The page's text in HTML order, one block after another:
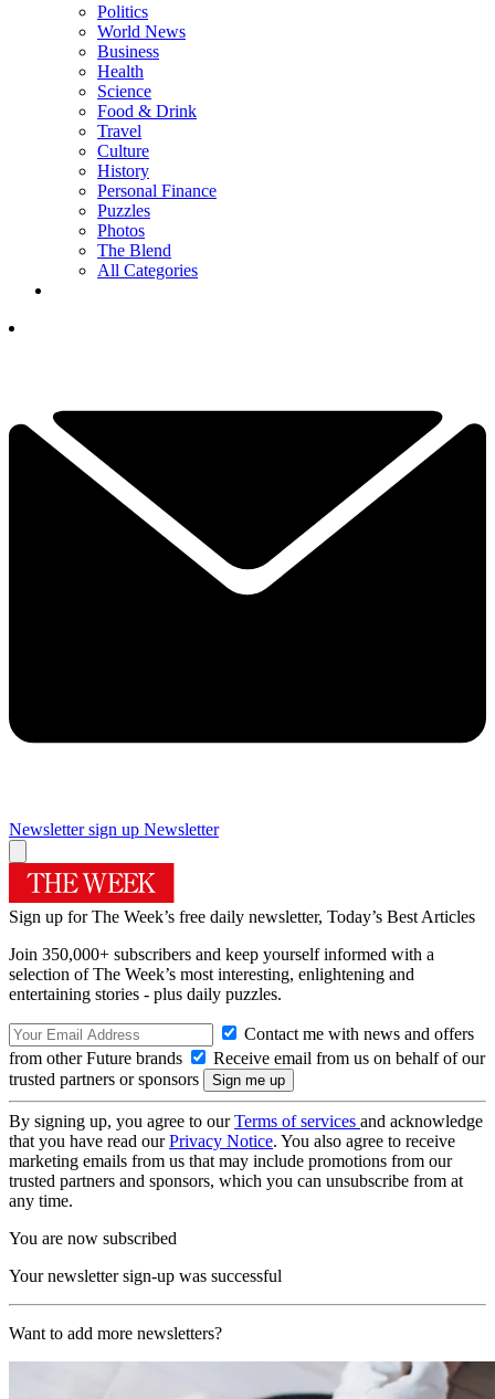
Politics
World News
Business
Health
Science
Food & Drink
Travel
Culture
History
Personal Finance
Puzzles
Photos
The Blend
All Categories
Newsletter sign up Newsletter
Sign up for The Week’s free daily newsletter, Today’s Best Articles
Join 350,000+ subscribers and keep yourself informed with a
selection of The Week’s most interesting, enlightening and
entertaining stories - plus daily puzzles.
Contact me with news and offers
from other Future brands
Receive email from us on behalf of our
trusted partners or sponsors
By signing up, you agree to ourTerms of services and acknowledge
that you have read ourPrivacy Notice. You also agree to receive
marketing emails from us that may include promotions from our
trusted partners and sponsors, which you can unsubscribe from at
any time.
You are now subscribed
Your newsletter sign-up was successful
Want to add more newsletters?